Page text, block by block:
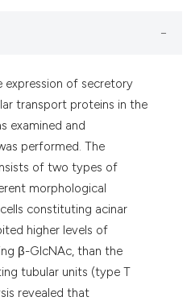
expression of secretory
transport proteins in the
examined and
performed. The
of two types of
morphological
constituting acinar
higher levels of
β-GlcNAc, than the
tubular units (type T
revealed that